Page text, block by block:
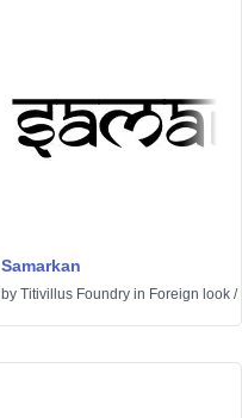
Samarkan
by Titivillus Foundry in Foreign look /